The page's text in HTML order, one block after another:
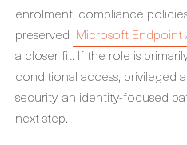
enrolment, compliance
preserved Microsoft Endpoint
a closer fit. If the role is
conditional access, privileged
security, an identity-focused
next step.